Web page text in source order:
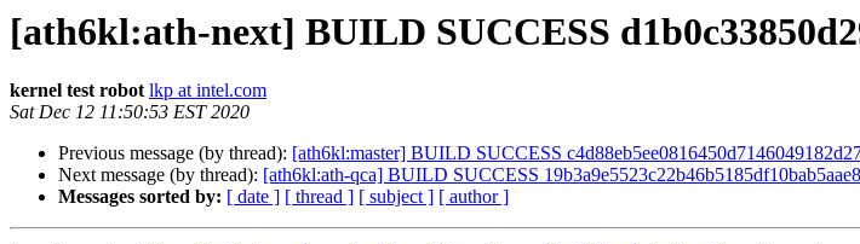
[ath6kl:ath-next] BUILD SUCCESS
kernel test robot lkp at intel.com
Sat Dec 12 11:50:53 EST 2020
Previous message (by thread): [ath6kl:master] BUILD SUCCESS
Next message (by thread): [ath6kl:ath-qca] BUILD SUCCESS
Messages sorted by: [ date ] [ thread ] [ subject ] [ author ]